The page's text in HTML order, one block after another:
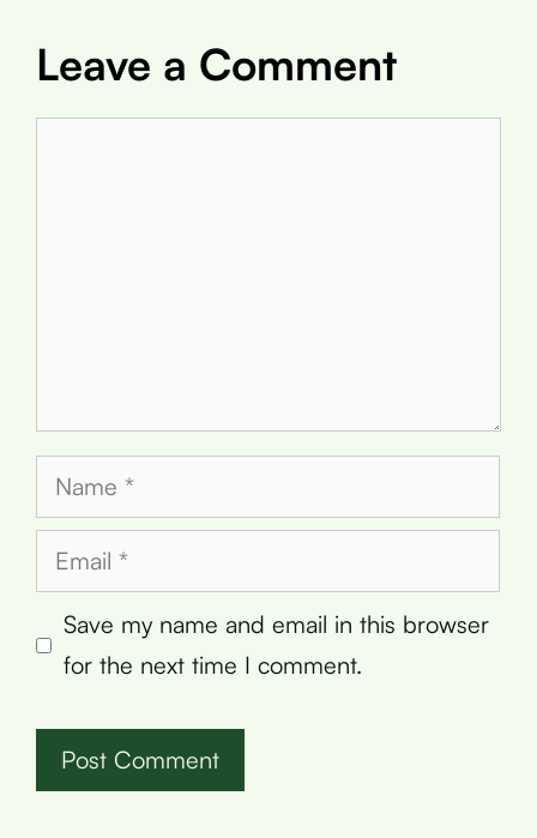
Leave a Comment
Name
Email
Save my name and email in this browser
for the next time I comment.